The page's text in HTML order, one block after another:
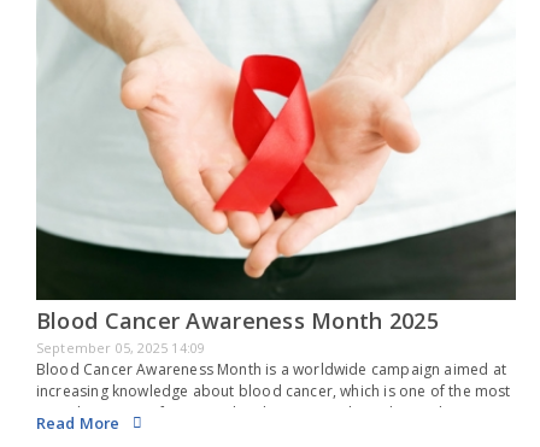
Blood Cancer Awareness Month 2025
September 05, 2025 14:09
Blood Cancer Awareness Month is a worldwide campaign aimed at
increasing knowledge about blood cancer, which is one of the most
prevalent types of cancer. Blood cancer is a broad term that
includes cancers that…
Read More